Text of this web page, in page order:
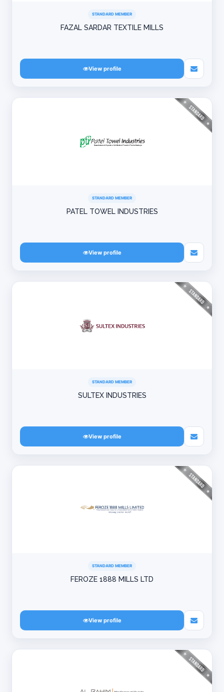
STANDARD MEMBER
FAZAL SARDAR TEXTILE MILLS
View profile
STANDARD MEMBER
PATEL TOWEL INDUSTRIES
View profile
STANDARD MEMBER
SULTEX INDUSTRIES
View profile
STANDARD MEMBER
FEROZE 1888 MILLS LTD
View profile